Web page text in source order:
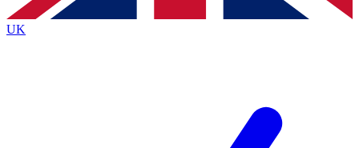
Policyand are aged 16 or over.
UK